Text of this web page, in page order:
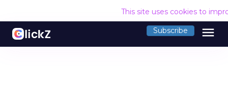
This site uses cookies to
Subscribe menu